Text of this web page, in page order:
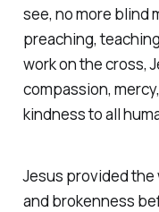
see, no more blind
preaching,
work on the cross,
compassion,
kindness to all
Jesus provided the
and brokenness